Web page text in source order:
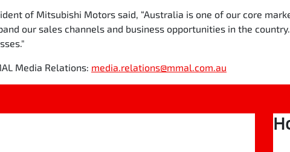
of Mitsubishi Motors said, “Australia is one of our core
our sales channels and business opportunities in the
Media Relations: media.relations@mmal.com.au